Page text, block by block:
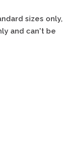
sizes only,
and can't be